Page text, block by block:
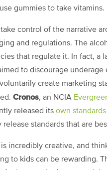
gummies to take vitamins.
control of the narrative
and regulations. The
that regulate it. In fact, a
to discourage
create marketing
Cronos, an NCIA
released its own standards
standards that are
incredibly creative, and
to kids can be rewarding.